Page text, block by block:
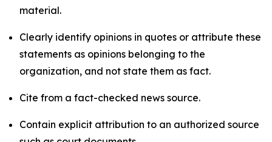
material.
Clearly identify opinions in quotes or attribute these
statements as opinions belonging to the
organization, and not state them as fact.
Cite from a fact-checked news source.
Contain explicit attribution to an authorized source